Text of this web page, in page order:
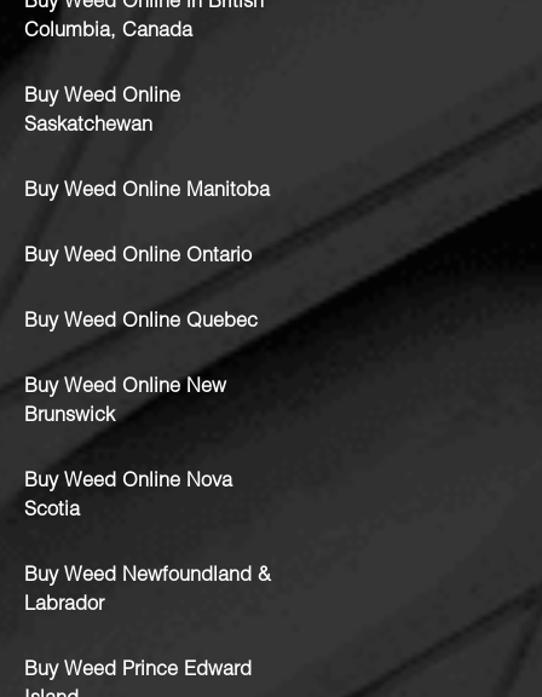
Columbia, Canada
Buy Weed Online
Saskatchewan
Buy Weed Online Manitoba
Buy Weed Online Ontario
Buy Weed Online Quebec
Buy Weed Online New
Brunswick
Buy Weed Online Nova
Scotia
Buy Weed Newfoundland &
Labrador
Buy Weed Prince Edward